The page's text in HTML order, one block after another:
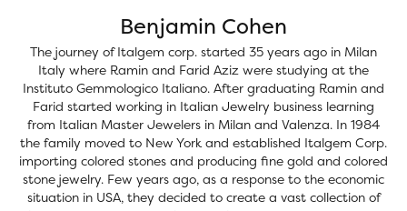
Benjamin Cohen
The journey of Italgem corp. started 35 years ago in Milan
Italy where Ramin and Farid Aziz were studying at the
Instituto Gemmologico Italiano. After graduating Ramin and
Farid started working in Italian Jewelry business learning
from Italian Master Jewelers in Milan and Valenza. In 1984
the family moved to New York and established Italgem Corp.
importing colored stones and producing fine gold and colored
stone jewelry. Few years ago, as a response to the economic
situation in USA, they decided to create a vast collection of